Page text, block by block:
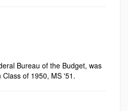
Bureau of the Budget, was
of 1950, MS '51.